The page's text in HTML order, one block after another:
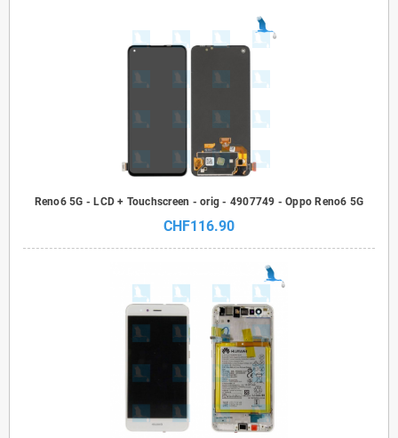
Reno6 5G - LCD + Touchscreen - orig - 4907749 - Oppo Reno6 5G
CHF116.90